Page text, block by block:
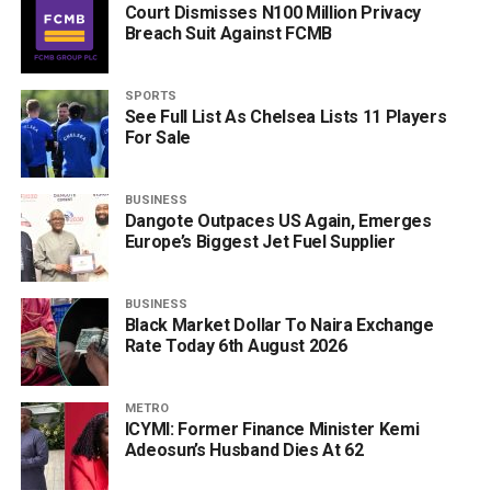
Court Dismisses N100 Million Privacy
Breach Suit Against FCMB
SPORTS
See Full List As Chelsea Lists 11 Players
For Sale
BUSINESS
Dangote Outpaces US Again, Emerges
Europe’s Biggest Jet Fuel Supplier
BUSINESS
Black Market Dollar To Naira Exchange
Rate Today 6th August 2026
METRO
ICYMI: Former Finance Minister Kemi
Adeosun’s Husband Dies At 62